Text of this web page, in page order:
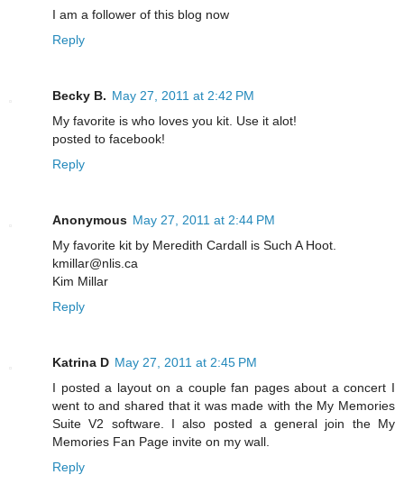
I am a follower of this blog now
Reply
Becky B. May 27, 2011 at 2:42 PM
My favorite is who loves you kit. Use it alot!
posted to facebook!
Reply
Anonymous May 27, 2011 at 2:44 PM
My favorite kit by Meredith Cardall is Such A Hoot.
kmillar@nlis.ca
Kim Millar
Reply
Katrina D May 27, 2011 at 2:45 PM
I posted a layout on a couple fan pages about a concert I
went to and shared that it was made with the My Memories
Suite V2 software. I also posted a general join the My
Memories Fan Page invite on my wall.
Reply